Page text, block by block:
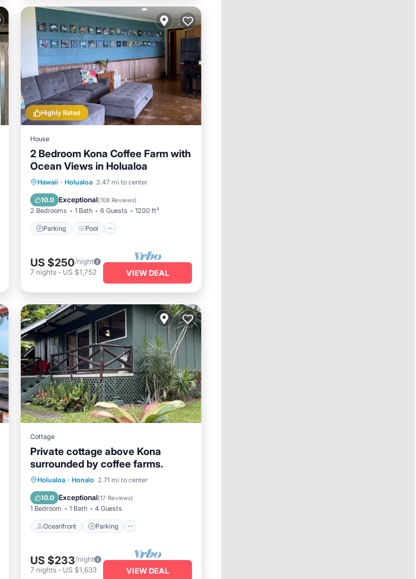
Highly Rated
House
2 Bedroom Kona Coffee Farm with
Ocean Views in Holualoa
Hawaii · Holualoa 3.47 mi to center
10.0 Exceptional(108 Reviews)
2 Bedrooms 1 Bath 6 Guests 1200 ft²
Parking Pool
Parking Pool
Ocean View
Balcony/Terrace
US $250/night
7 nights- US $1,752 VIEW DEAL
Cottage
Private cottage above Kona
surrounded by coffee farms.
Holualoa · Honalo 2.71 mi to center
10.0 Exceptional(17 Reviews)
1 Bedroom 1 Bath 4 Guests
Oceanfront Parking
Oceanfront
Parking
Ocean View
Balcony/Terrace
US $233/night
7 nights- US $1,633 VIEW DEAL